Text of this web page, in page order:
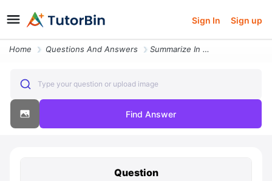
Sign In Sign up
Home Questions And Answers Summarize In Your Own Words The Summary Must Be At Least 125 Words N 0
Type your question or upload image
Find Answer
Question